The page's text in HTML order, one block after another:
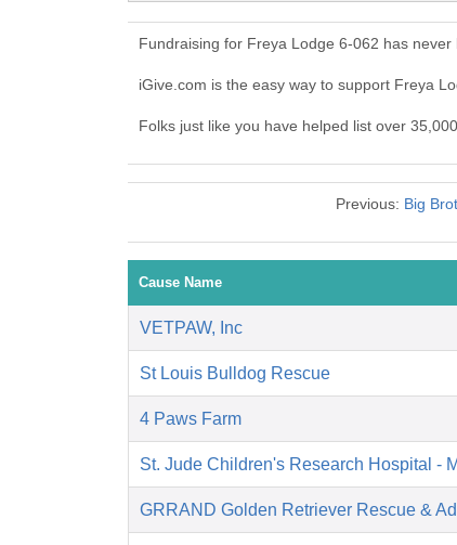
Fundraising for Freya Lodge 6-062 has
iGive.com is the easy way to support Freya
Folks just like you have helped list over
Previous: Big
Cause Name
VETPAW, Inc
St Louis Bulldog Rescue
4 Paws Farm
St. Jude Children's Research Hospital -
GRRAND Golden Retriever Rescue &